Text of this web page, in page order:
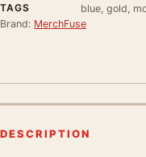
TAGS
blue, gold,
Brand: MerchFuse
DESCRIPTION